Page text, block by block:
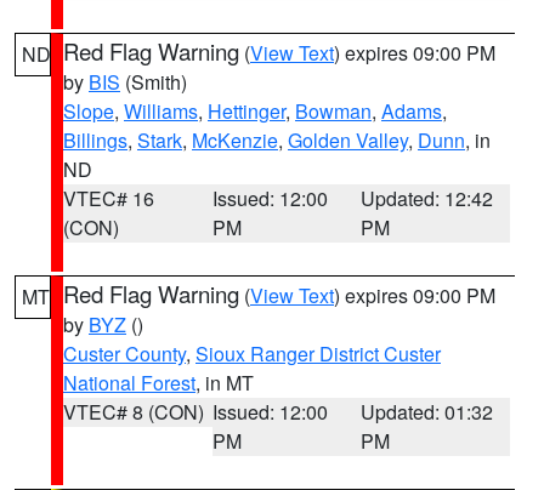
ND Red Flag Warning (View Text) expires 09:00 PM
by BIS (Smith)
Slope, Williams, Hettinger, Bowman, Adams,
Billings, Stark, McKenzie, Golden Valley, Dunn, in
ND
VTEC# 16
(CON)
Issued: 12:00
PM
Updated: 12:42
PM
MT Red Flag Warning (View Text) expires 09:00 PM
by BYZ ()
Custer County, Sioux Ranger District Custer
National Forest, in MT
VTEC# 8 (CON) Issued: 12:00
PM
Updated: 01:32
PM